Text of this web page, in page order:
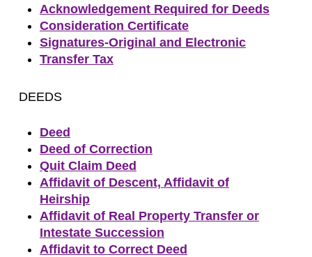
Acknowledgement Required for Deeds
Consideration Certificate
Signatures-Original and Electronic
Transfer Tax
DEEDS
Deed
Deed of Correction
Quit Claim Deed
Affidavit of Descent, Affidavit of
Heirship
Affidavit of Real Property Transfer or
Intestate Succession
Affidavit to Correct Deed